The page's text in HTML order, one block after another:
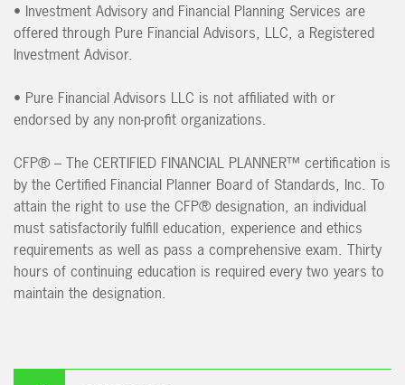
• Investment Advisory and Financial Planning Services are
offered through Pure Financial Advisors, LLC, a Registered
Investment Advisor.
• Pure Financial Advisors LLC is not affiliated with or
endorsed by any non-profit organizations.
CFP® – The CERTIFIED FINANCIAL PLANNER™ certification is
by the Certified Financial Planner Board of Standards, Inc. To
attain the right to use the CFP® designation, an individual
must satisfactorily fulfill education, experience and ethics
requirements as well as pass a comprehensive exam. Thirty
hours of continuing education is required every two years to
maintain the designation.